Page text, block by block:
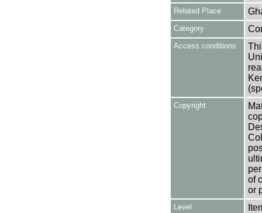
Related Place
Category
Access conditions
Copyright
of
or
Level